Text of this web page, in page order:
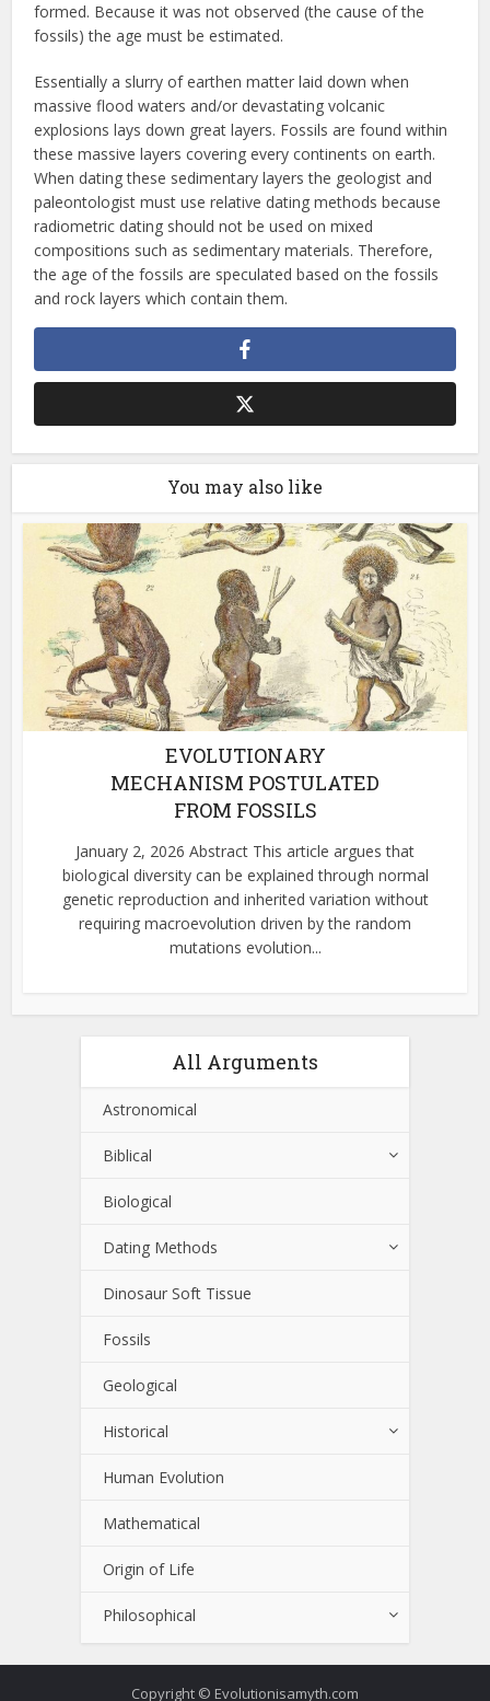
formed. Because it was not observed (the cause of the
fossils) the age must be estimated.
Essentially a slurry of earthen matter laid down when
massive flood waters and/or devastating volcanic
explosions lays down great layers. Fossils are found within
these massive layers covering every continents on earth.
When dating these sedimentary layers the geologist and
paleontologist must use relative dating methods because
radiometric dating should not be used on mixed
compositions such as sedimentary materials. Therefore,
the age of the fossils are speculated based on the fossils
and rock layers which contain them.
You may also like
EVOLUTIONARY
MECHANISM POSTULATED
FROM FOSSILS
January 2, 2026 Abstract This article argues that
biological diversity can be explained through normal
genetic reproduction and inherited variation without
requiring macroevolution driven by the random
mutations evolution...
All Arguments
Astronomical
Biblical
Biological
Dating Methods
Dinosaur Soft Tissue
Fossils
Geological
Historical
Human Evolution
Mathematical
Origin of Life
Philosophical
Copyright © Evolutionisamyth.com